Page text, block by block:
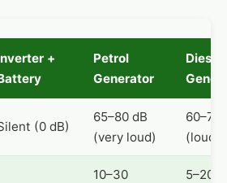
+
Petrol
Generator
Diesel
(0 dB)
65–80 dB
(very loud)
60–75
(loud)
10–30
5–20